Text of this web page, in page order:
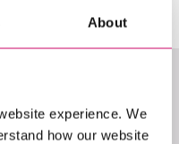
About
experience. We
how our website